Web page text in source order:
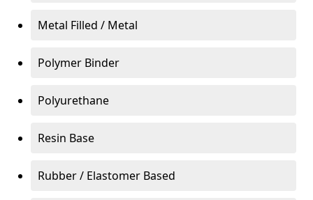
Metal Filled / Metal
Polymer Binder
Polyurethane
Resin Base
Rubber / Elastomer Based